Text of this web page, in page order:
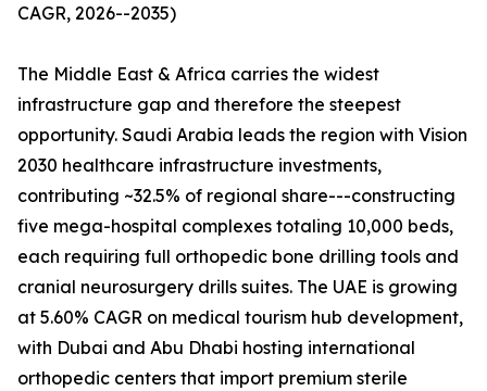
CAGR, 2026--2035)
The Middle East & Africa carries the widest
infrastructure gap and therefore the steepest
opportunity. Saudi Arabia leads the region with Vision
2030 healthcare infrastructure investments,
contributing ~32.5% of regional share---constructing
five mega-hospital complexes totaling 10,000 beds,
each requiring full orthopedic bone drilling tools and
cranial neurosurgery drills suites. The UAE is growing
at 5.60% CAGR on medical tourism hub development,
with Dubai and Abu Dhabi hosting international
orthopedic centers that import premium sterile